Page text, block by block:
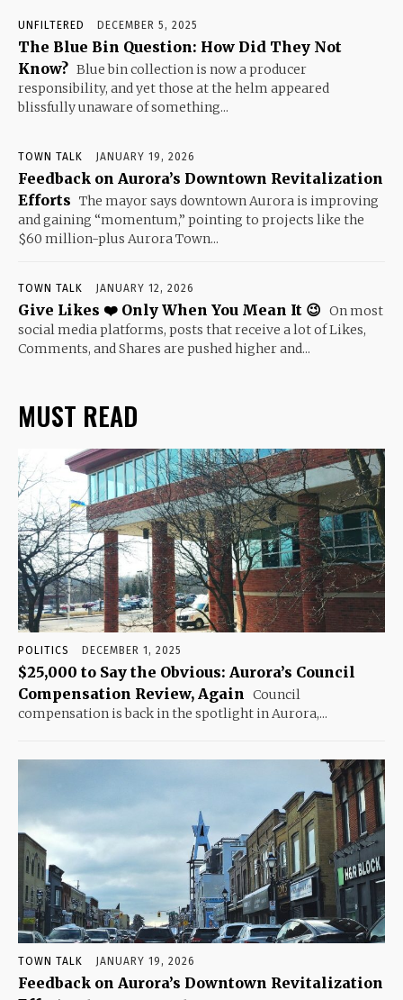
UNFILTERED DECEMBER 5, 2025
The Blue Bin Question: How Did They Not
Know? Blue bin collection is now a producer
responsibility, and yet those at the helm appeared
blissfully unaware of something...
TOWN TALK JANUARY 19, 2026
Feedback on Aurora’s Downtown Revitalization
Efforts The mayor says downtown Aurora is improving
and gaining “momentum,” pointing to projects like the
$60 million-plus Aurora Town...
TOWN TALK JANUARY 12, 2026
Give Likes ❤️ Only When You Mean It 😉 On most
social media platforms, posts that receive a lot of Likes,
Comments, and Shares are pushed higher and...
MUST READ
POLITICS DECEMBER 1, 2025
$25,000 to Say the Obvious: Aurora’s Council
Compensation Review, Again
Council
compensation is back in the spotlight in Aurora,...
TOWN TALK JANUARY 19, 2026
Feedback on Aurora’s Downtown Revitalization